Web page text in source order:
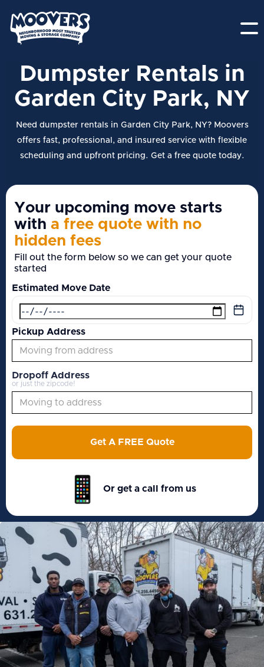
Dumpster Rentals in
Garden City Park, NY
Need dumpster rentals in Garden City Park, NY? Moovers
offers fast, professional, and insured service with flexible
scheduling and upfront pricing. Get a free quote today.
Your upcoming move starts
with a free quote with no
hidden fees
Fill out the form below so we can get your quote
started
Estimated Move Date
Pickup Address
Dropoff Address
or just the zipcode!
Get A FREE Quote
Or get a call from us